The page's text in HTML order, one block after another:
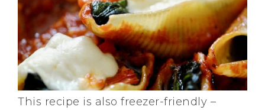
This recipe is also freezer-friendly –